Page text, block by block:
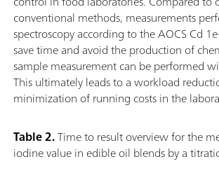
conventional methods, measurements
spectroscopy according to the AOCS Cd
save time and avoid the production of
sample measurement can be performed
This ultimately leads to a workload
minimization of running costs in the
Table 2.Time to result overview for the
iodine value in edible oil blends by a